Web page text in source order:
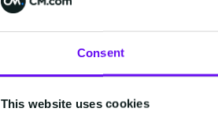
Consent
This website uses cookies